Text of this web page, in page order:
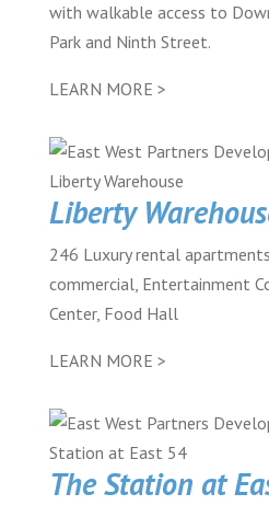
with walkable access to
Park and Ninth Street.
LEARN MORE >
Liberty
246 Luxury rental
commercial, Entertainment
Center, Food Hall
LEARN MORE >
The Station at